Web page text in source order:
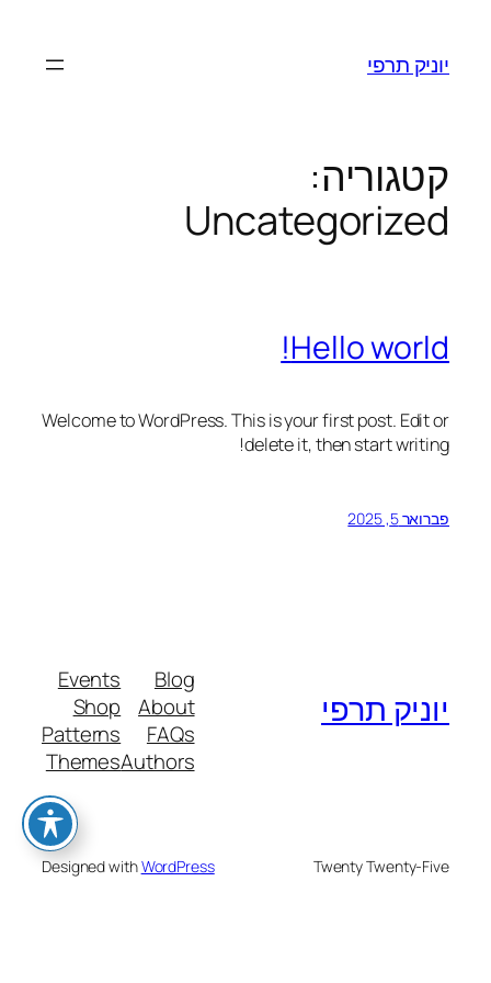
יוניק תרפי
קטגוריה:
Uncategorized
Hello world!
Welcome to WordPress. This is your first post. Edit or
delete it, then start writing!
פברואר 5, 2025
יוניק תרפי
Blog
About
FAQs
Authors
Events
Shop
Patterns
Themes
Twenty Twenty-Five
Designed withWordPress